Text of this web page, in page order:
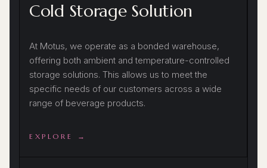
Cold Storage Solution
At Motus, we operate as a bonded warehouse,
offering both ambient and temperature-controlled
storage solutions. This allows us to meet the
specific needs of our customers across a wide
range of beverage products.
EXPLORE →